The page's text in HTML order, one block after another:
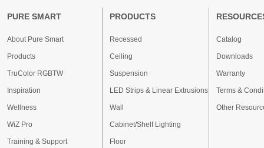
PURE SMART
About Pure Smart
Products
TruColor RGBTW
Inspiration
Wellness
WiZ Pro
Training & Support
PRODUCTS
Recessed
Ceiling
Suspension
LED Strips & Linear Extrusions
Wall
Cabinet/Shelf Lighting
Floor
Catalog
Downloads
Warranty
Terms &
Other